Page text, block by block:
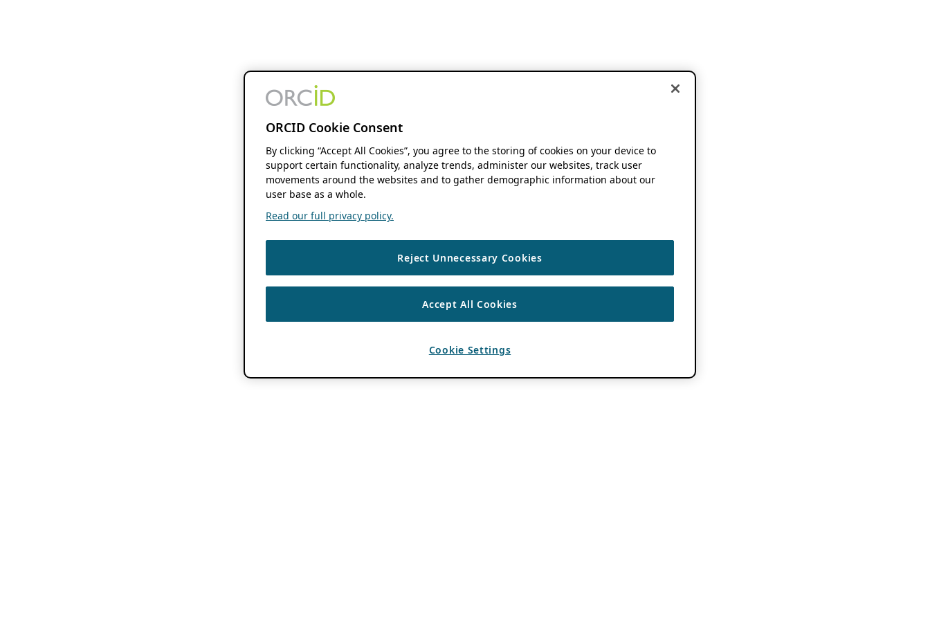
ORCID Cookie Consent
By clicking “Accept All Cookies”, you agree to the storing of cookies on your device to
support certain functionality, analyze trends, administer our websites, track user
movements around the websites and to gather demographic information about our
user base as a whole.
Read our full privacy policy.
Reject Unnecessary Cookies
Accept All Cookies
Cookie Settings